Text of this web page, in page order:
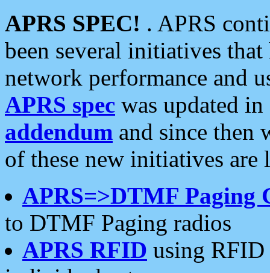
APRS SPEC! . APRS
been several initiatives
network performance and
APRS spec was updated
addendum and since then
of these new initiatives are
APRS=>DTMF Paging
to DTMF Paging radios
APRS RFID using RFID